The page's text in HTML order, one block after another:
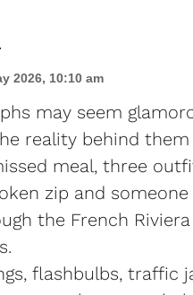
2026, 10:10 am
may seem
reality behind them
meal, three
zip and someone
the French
flashbulbs, traffic